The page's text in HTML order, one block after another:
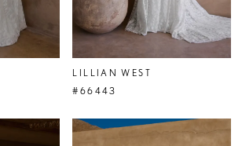
LILLIAN WEST
#66443